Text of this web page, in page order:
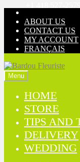
Skip
navigation
Skip
content
ABOUT US
CONTACT US
MY ACCOUNT
FRANÇAIS
Menu
HOME
STORE
TIPS AND
DELIVERY
WEDDING